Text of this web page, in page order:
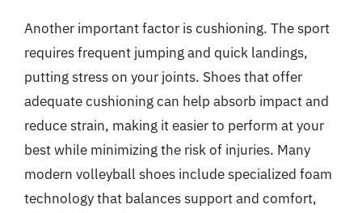
Another important factor is cushioning. The sport
requires frequent jumping and quick landings,
putting stress on your joints. Shoes that offer
adequate cushioning can help absorb impact and
reduce strain, making it easier to perform at your
best while minimizing the risk of injuries. Many
modern volleyball shoes include specialized foam
technology that balances support and comfort,